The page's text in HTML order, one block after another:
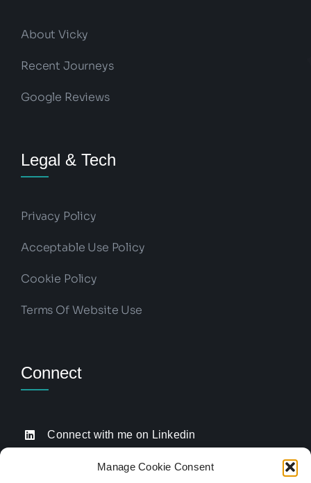
Manage Cookie Consent
About Vicky
Recent Journeys
Google Reviews
Legal & Tech
Privacy Policy
Acceptable Use Policy
Cookie Policy
Terms Of Website Use
Connect
Connect with me on Linkedin
Drop me an email